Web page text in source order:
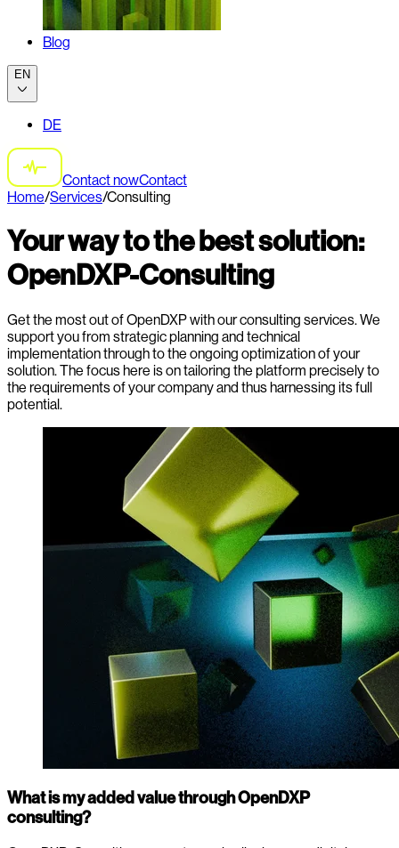
Blog
EN
DE
Contact nowContact
Home/Services/Consulting
Your way to the best solution:
OpenDXP-Consulting
Get the most out of OpenDXP with our consulting services. We
support you from strategic planning and technical
implementation through to the ongoing optimization of your
solution. The focus here is on tailoring the platform precisely to
the requirements of your company and thus harnessing its full
potential.
What is my added value through OpenDXP
consulting?